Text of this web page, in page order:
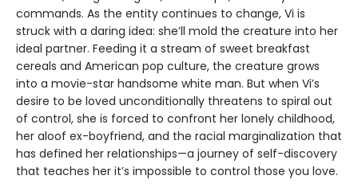
commands. As the entity continues to change, Vi is
struck with a daring idea: she’ll mold the creature into her
ideal partner. Feeding it a stream of sweet breakfast
cereals and American pop culture, the creature grows
into a movie-star handsome white man. But when Vi’s
desire to be loved unconditionally threatens to spiral out
of control, she is forced to confront her lonely childhood,
her aloof ex-boyfriend, and the racial marginalization that
has defined her relationships—a journey of self-discovery
that teaches her it’s impossible to control those you love.